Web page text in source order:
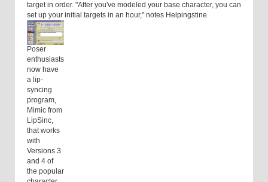
target in order. "After you've modeled your base character, you can
set up your initial targets in an hour," notes Helpingstine.
Poser
enthusiasts
now have
a lip-
syncing
program,
Mimic from
LipSinc,
that works
with
Versions 3
and 4 of
the popular